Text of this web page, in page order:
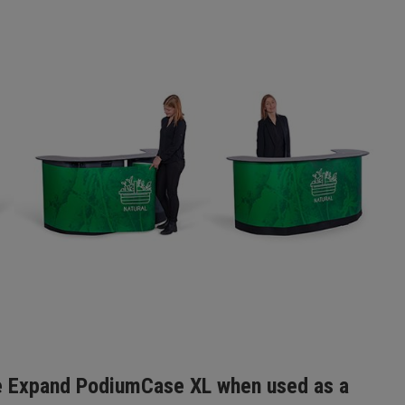
Expand PodiumCase XL when used as a